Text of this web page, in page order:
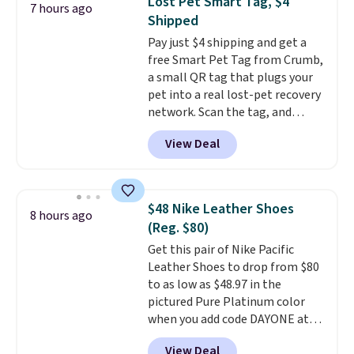
the egg. It's a handy kitchen
gadget for meal prep, salads,
egg salad, or deviled eggs. Prep
is simple, and so is cleanup.
7 hours ago
Shipped
Pay just $4 shipping and get a
free Smart Pet Tag from Crumb,
a small QR tag that plugs your
pet into a real lost-pet recovery
network. Scan the tag, and
whoever finds your dog or cat
can instantly send you their
location, while Crumb
vets, shelters, and its user
community and posts a missing-
pet alert to Facebook and
Instagram on your behalf. The
tag also opens up a digital
profile the finder can see, with
emergency contacts, allergies,
and medical notes, without
exposing your actual phone
View Deal
8 hours ago
$48 Nike Leather Shoes
(Reg. $80)
Get this pair of Nike Pacific
Leather Shoes to drop from $80
to as low as $48.97 in the
pictured Pure Platinum color
when you add code DAYONE at
checkout at Nike.com. This is a